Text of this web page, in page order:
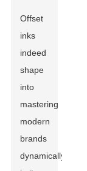
Offset
inks
indeed
shape
into
mastering
modern
brands
dynamically